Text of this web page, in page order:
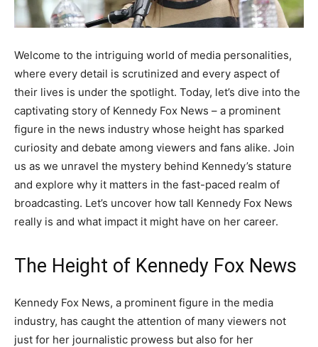
Welcome to the intriguing world of media personalities,
where every detail is scrutinized and every aspect of
their lives is under the spotlight. Today, let’s dive into the
captivating story of Kennedy Fox News – a prominent
figure in the news industry whose height has sparked
curiosity and debate among viewers and fans alike. Join
us as we unravel the mystery behind Kennedy’s stature
and explore why it matters in the fast-paced realm of
broadcasting. Let’s uncover how tall Kennedy Fox News
really is and what impact it might have on her career.
The Height of Kennedy Fox News
Kennedy Fox News, a prominent figure in the media
industry, has caught the attention of many viewers not
just for her journalistic prowess but also for her